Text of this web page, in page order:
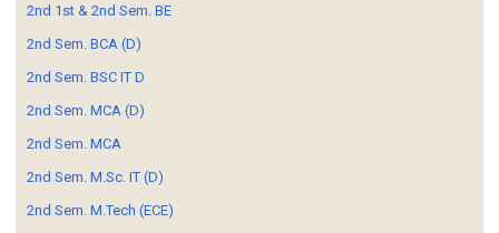
2nd 1st & 2nd Sem. BE
2nd Sem. BCA (D)
2nd Sem. BSC IT D
2nd Sem. MCA (D)
2nd Sem. MCA
2nd Sem. M.Sc. IT (D)
2nd Sem. M.Tech (ECE)